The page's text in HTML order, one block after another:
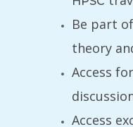
Be part
theory
Access
Access